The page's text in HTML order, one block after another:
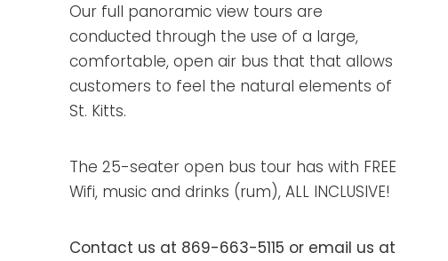
Our full panoramic view tours are
conducted through the use of a large,
comfortable, open air bus that that allows
customers to feel the natural elements of
St. Kitts.
The 25-seater open bus tour has with FREE
Wifi, music and drinks (rum), ALL INCLUSIVE!
Contact us at 869-663-5115 or email us at